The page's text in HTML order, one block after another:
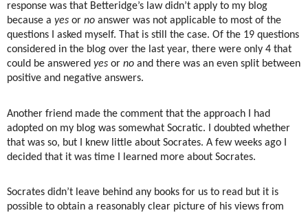
response was that Betteridge’s law didn’t apply to my blog
because a yes or no answer was not applicable to most of the
questions I asked myself. That is still the case. Of the 19 questions
considered in the blog over the last year, there were only 4 that
could be answered yes or no and there was an even split between
positive and negative answers.
Another friend made the comment that the approach I had
adopted on my blog was somewhat Socratic. I doubted whether
that was so, but I knew little about Socrates. A few weeks ago I
decided that it was time I learned more about Socrates.
Socrates didn’t leave behind any books for us to read but it is
possible to obtain a reasonably clear picture of his views from